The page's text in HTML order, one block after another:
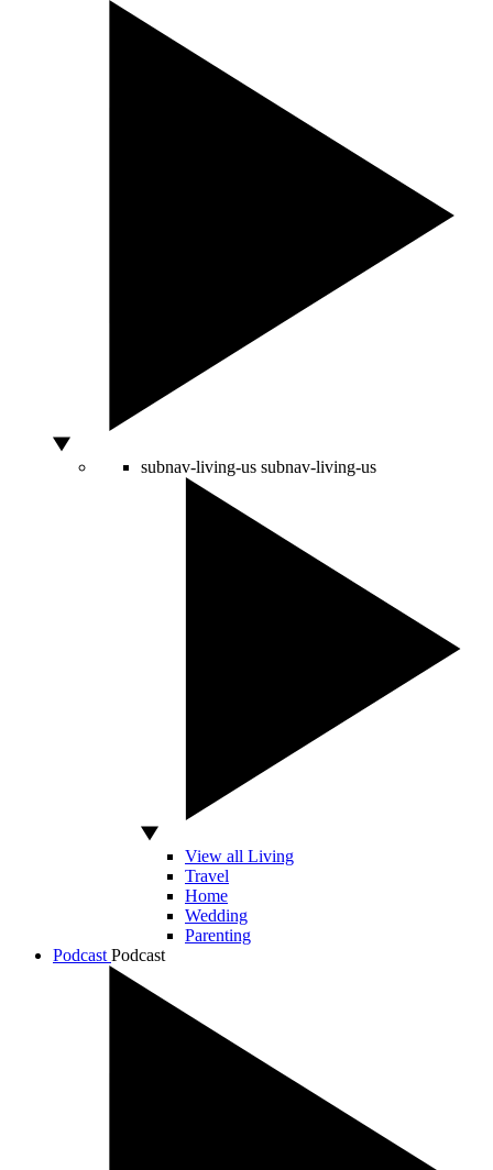
subnav-living-us subnav-living-us
View all Living
Travel
Home
Wedding
Parenting
Podcast Podcast